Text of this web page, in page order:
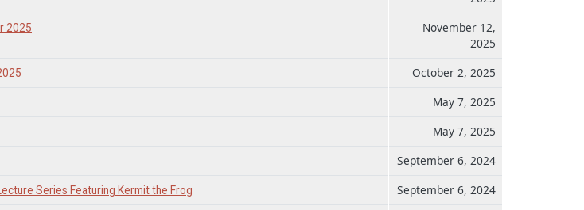
2025
November 12,
2025
October 2, 2025
May 7, 2025
May 7, 2025
September 6, 2024
Series Featuring Kermit the Frog September 6, 2024